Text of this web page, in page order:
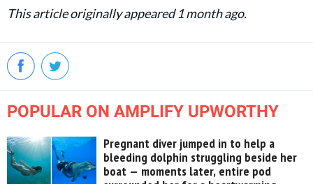
This article originally appeared 1 month ago.
POPULAR ON AMPLIFY UPWORTHY
Pregnant diver jumped in to help a
bleeding dolphin struggling beside her
boat — moments later, entire pod